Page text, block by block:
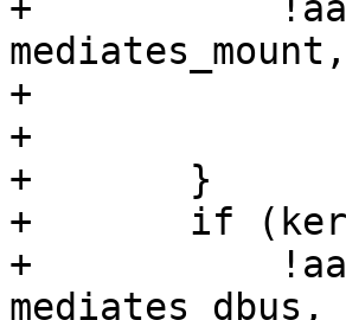
+	    !aare_add_rule(prof->policy.rules,
+		prof->policy.count++;
+		goto out;
+	}
+	if (kernel_supports_dbus &&
+	    !aare_add_rule(prof->policy.rules,